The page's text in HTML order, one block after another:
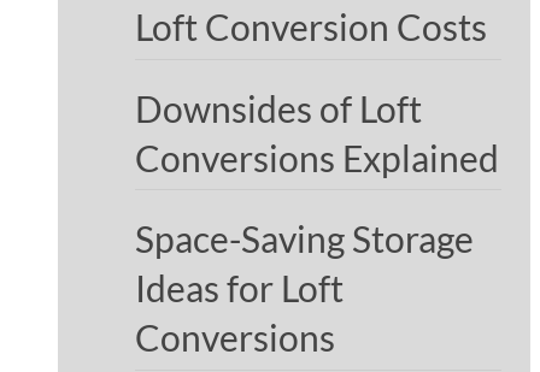
Loft Conversion Costs
Downsides of Loft
Conversions Explained
Space-Saving Storage
Ideas for Loft
Conversions